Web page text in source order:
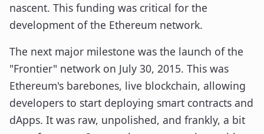
nascent. This funding was critical for the
development of the Ethereum network.
The next major milestone was the launch of the
"Frontier" network on July 30, 2015. This was
Ethereum's barebones, live blockchain, allowing
developers to start deploying smart contracts and
dApps. It was raw, unpolished, and frankly, a bit